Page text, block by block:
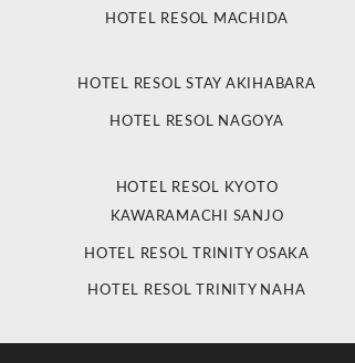
HOTEL RESOL MACHIDA
HOTEL RESOL STAY AKIHABARA
HOTEL RESOL NAGOYA
HOTEL RESOL KYOTO
KAWARAMACHI SANJO
HOTEL RESOL TRINITY OSAKA
HOTEL RESOL TRINITY NAHA